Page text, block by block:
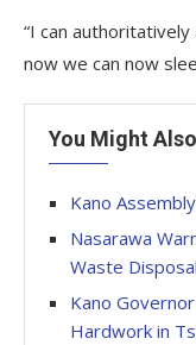
“I can
now we can now
You Might
Kano
Nasarawa
Waste Disposal
Kano
Hardwork in